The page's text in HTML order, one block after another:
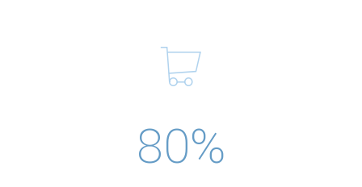
80%